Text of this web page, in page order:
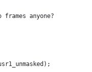
frames anyone?